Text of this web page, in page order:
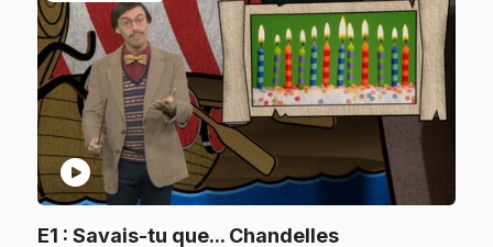
play_circle
E1 : Savais-tu que... Chandelles.